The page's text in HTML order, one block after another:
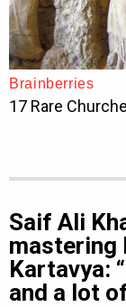
Saif Ali
mastering
Kartavya:
and a lot